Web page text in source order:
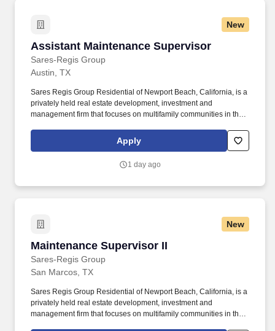
New
Assistant Maintenance Supervisor
Sares-Regis Group
Assistant Maintenance Supervisor
Austin, TX
Sares Regis Group Residential of Newport Beach, California, is a
privately held real estate development, investment and
management firm that focuses on multifamily communities in the
developed and acquired more than $7 billion in commercial and
residential assets. The Assistant Maintenance Supervisor is
activities and outside contractors engaged in maintaining and
Apply
1 day ago
New
Maintenance Supervisor II
Sares-Regis Group
Maintenance Supervisor II
San Marcos, TX
Sares Regis Group Residential of Newport Beach, California, is a
privately held real estate development, investment and
management firm that focuses on multifamily communities in the